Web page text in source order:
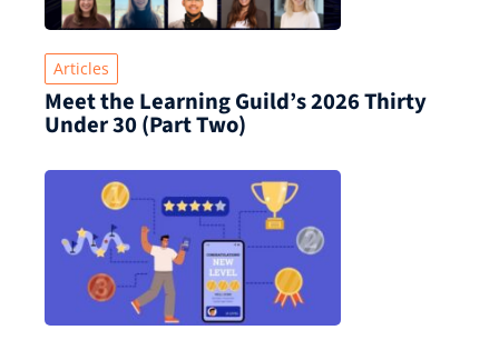
Articles
Meet the Learning Guild’s 2026 Thirty
Under 30 (Part Two)